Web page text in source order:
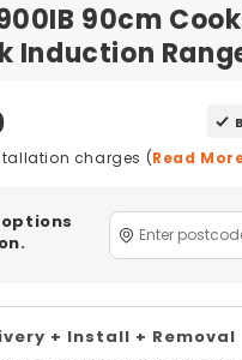
90cm
Induction
charges (Read
+ Install + Removal